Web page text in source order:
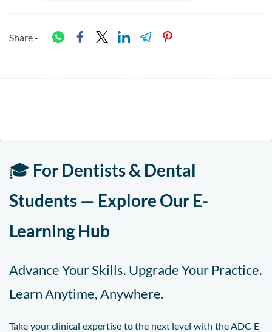
Share -
🎓 For Dentists & Dental
Students — Explore Our E-
Learning Hub
Advance Your Skills. Upgrade Your Practice.
Learn Anytime, Anywhere.
Take your clinical expertise to the next level with the ADC E-